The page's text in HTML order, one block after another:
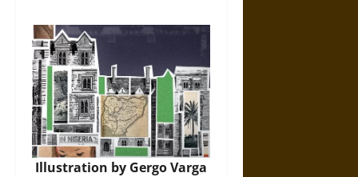
Illustration by Gergo Varga